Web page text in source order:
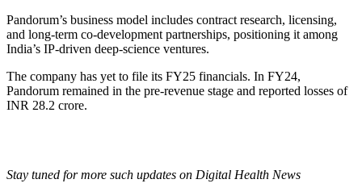
Pandorum’s business model includes contract research, licensing,
and long-term co-development partnerships, positioning it among
India’s IP-driven deep-science ventures.
The company has yet to file its FY25 financials. In FY24,
Pandorum remained in the pre-revenue stage and reported losses of
INR 28.2 crore.
Stay tuned for more such updates on Digital Health News